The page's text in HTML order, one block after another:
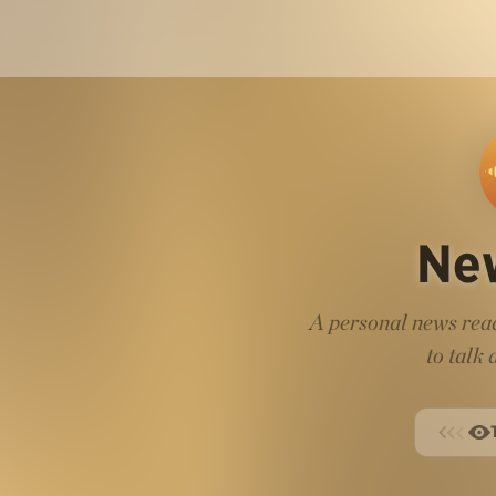
A personal news
to talk